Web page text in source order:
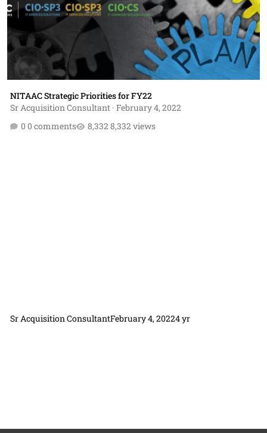
NITAAC Strategic Priorities for FY22
Sr Acquisition Consultant · February 4, 2022
0 comments
8,332 views
Sr Acquisition ConsultantFebruary 4, 20224 yr